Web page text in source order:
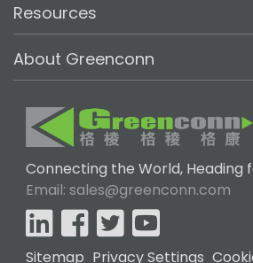
Resources
About Greenconn
Connecting the World, Heading
Email: sales@greenconn.com
Sitemap Privacy Settings